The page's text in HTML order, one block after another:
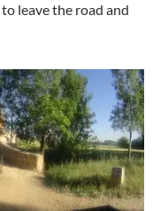
leave the road and